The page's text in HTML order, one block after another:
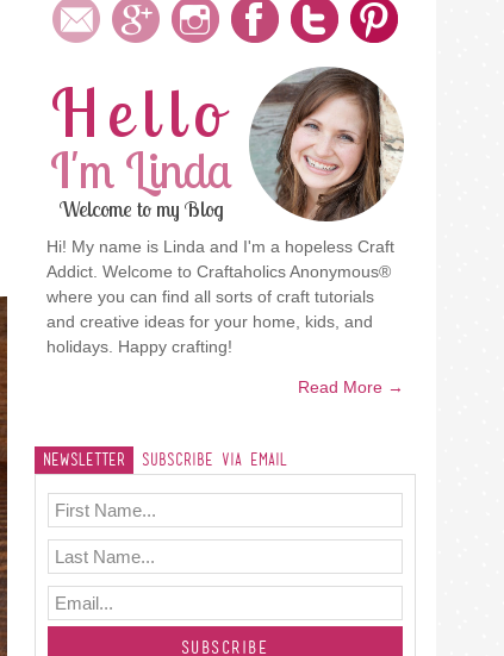
Hello
I'm Linda
Welcome to my Blog
Hi! My name is Linda and I'm a hopeless Craft
Addict. Welcome to Craftaholics Anonymous®
where you can find all sorts of craft tutorials
and creative ideas for your home, kids, and
holidays. Happy crafting!
Read More →
Newsletter Subscribe Via Email